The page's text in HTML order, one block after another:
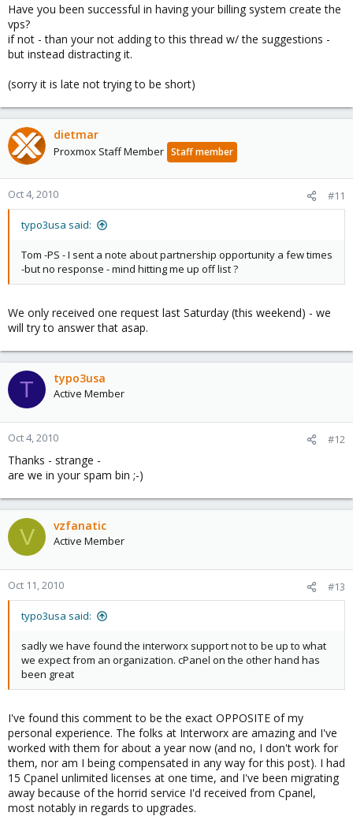
Have you been successful in having your billing system create the
vps?
if not - than your not adding to this thread w/ the suggestions -
but instead distracting it.
(sorry it is late not trying to be short)
dietmar
Proxmox Staff Member Staff member
Oct 4, 2010 #11
typo3usa said:
Tom -PS - I sent a note about partnership opportunity a few times
-but no response - mind hitting me up off list ?
We only received one request last Saturday (this weekend) - we
will try to answer that asap.
T typo3usa
Active Member
Oct 4, 2010 #12
Thanks - strange -
are we in your spam bin ;-)
V vzfanatic
Active Member
Oct 11, 2010 #13
typo3usa said:
sadly we have found the interworx support not to be up to what
we expect from an organization. cPanel on the other hand has
been great
I've found this comment to be the exact OPPOSITE of my
personal experience. The folks at Interworx are amazing and I've
worked with them for about a year now (and no, I don't work for
them, nor am I being compensated in any way for this post). I had
15 Cpanel unlimited licenses at one time, and I've been migrating
away because of the horrid service I'd received from Cpanel,
most notably in regards to upgrades.